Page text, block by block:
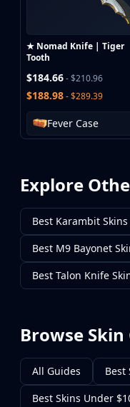
★ Nomad Knife | Tiger
Tooth
$184.66- $210.96
$188.98- $289.39
Fever Case
Explore
Best Karambit Skins
Best M9 Bayonet
Best Talon Knife
Browse Skin
All Guides
Best
Best Skins Under